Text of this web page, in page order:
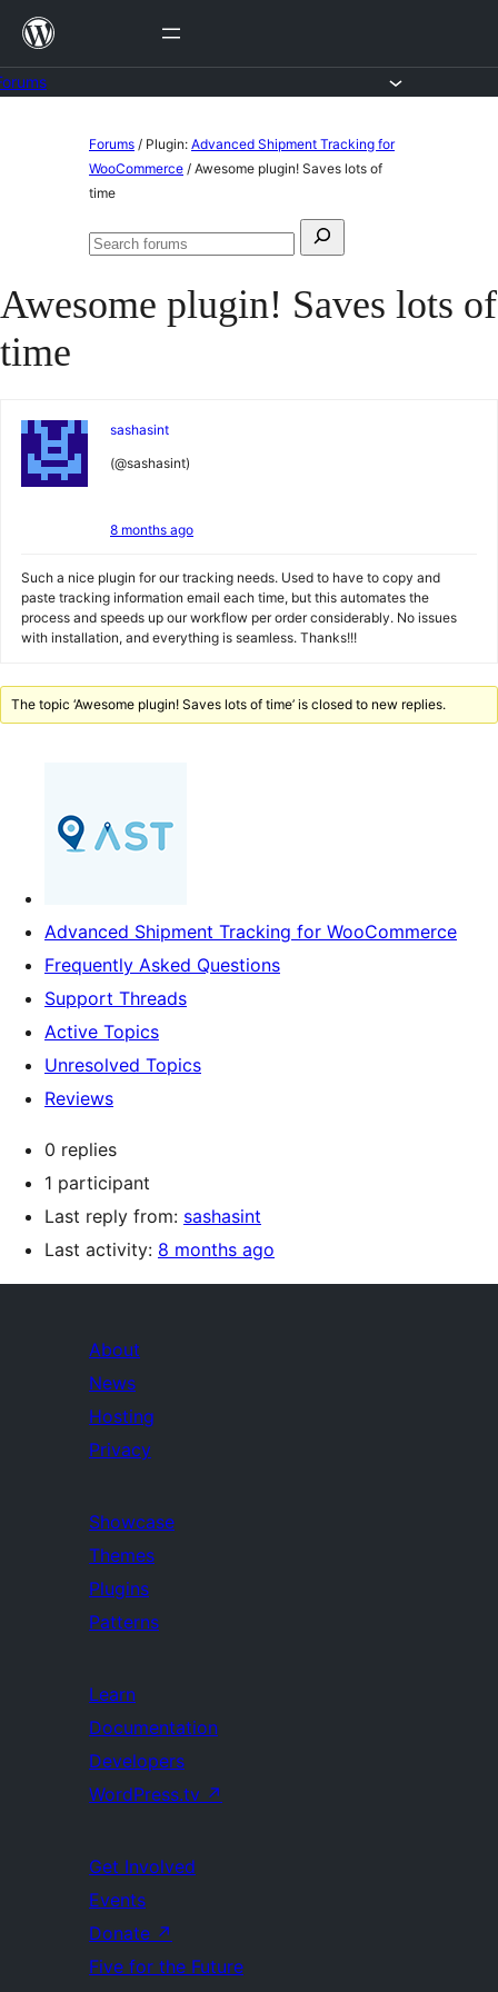
Skip
content
Forums / Plugin: Advanced Shipment Tracking for
WooCommerce / Awesome plugin! Saves lots of
time
Search
Search
Awesome plugin! Saves lots of
time
sashasint
(@sashasint)
8 months ago
Such a nice plugin for our tracking needs. Used to have to copy and
paste tracking information email each time, but this automates the
process and speeds up our workflow per order considerably. No issues
with installation, and everything is seamless. Thanks!!!
The topic ‘Awesome plugin! Saves lots of time’ is closed to new replies.
Advanced Shipment Tracking for WooCommerce
Frequently Asked Questions
Support Threads
Active Topics
Unresolved Topics
Reviews
0 replies
1 participant
Last reply from: sashasint
Last activity: 8 months ago
About
News
Hosting
Privacy
Showcase
Themes
Plugins
Patterns
Learn
Documentation
Developers
WordPress.tv ↗
Get Involved
Events
Donate ↗
Five for the Future